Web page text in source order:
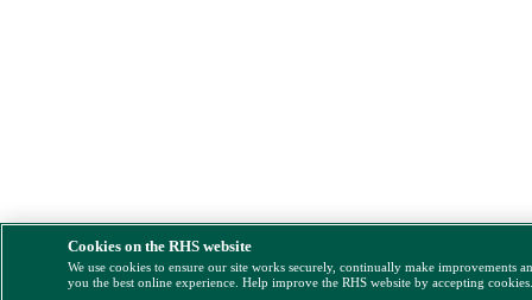
Cookies on the RHS website
We use cookies to ensure our site works securely, continually make improvements
you the best online experience. Help improve the RHS website by accepting